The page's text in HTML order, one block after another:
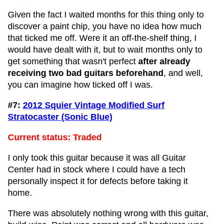
Given the fact I waited months for this thing only to
discover a paint chip, you have no idea how much
that ticked me off. Were it an off-the-shelf thing, I
would have dealt with it, but to wait months only to
get something that wasn't perfect after already
receiving two bad guitars beforehand , and well,
you can imagine how ticked off I was.
#7: 2012 Squier Vintage Modified Surf
Stratocaster (Sonic Blue)
Current status: Traded
I only took this guitar because it was all Guitar
Center had in stock where I could have a tech
personally inspect it for defects before taking it
home.
There was absolutely nothing wrong with this guitar,